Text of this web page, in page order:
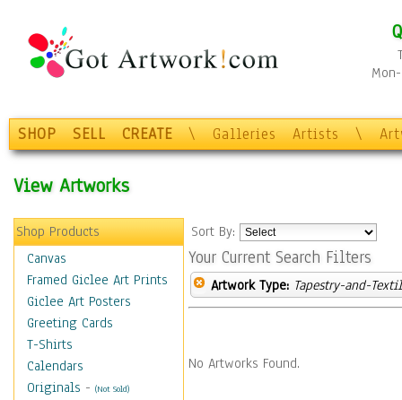
SHOP SELL CREATE \ Galleries Artists \
View Artworks
Shop Products
Canvas
Framed Giclee Art Prints
Giclee Art Posters
Greeting Cards
T-Shirts
Calendars
Originals - (Not Sold)
Sort By:
Your Current Search Filters
Artwork Type: Tapestry-and-
No Artworks Found.